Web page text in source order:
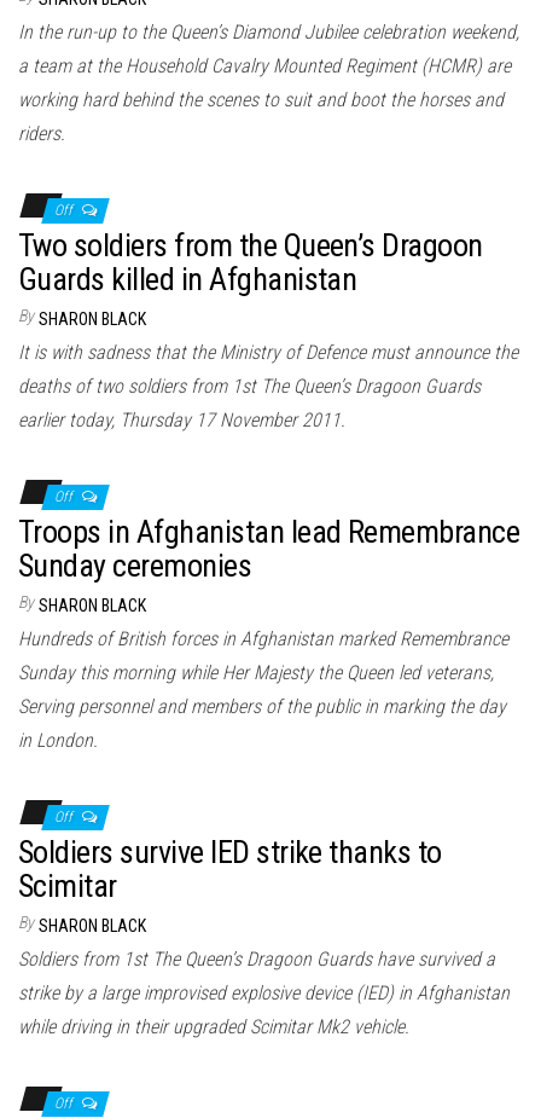
In the run-up to the Queen’s Diamond Jubilee celebration weekend,
a team at the Household Cavalry Mounted Regiment (HCMR) are
working hard behind the scenes to suit and boot the horses and
riders.
Off
Two soldiers from the Queen’s Dragoon
Guards killed in Afghanistan
By SHARON BLACK
It is with sadness that the Ministry of Defence must announce the
deaths of two soldiers from 1st The Queen’s Dragoon Guards
earlier today, Thursday 17 November 2011.
Off
Troops in Afghanistan lead Remembrance
Sunday ceremonies
By SHARON BLACK
Hundreds of British forces in Afghanistan marked Remembrance
Sunday this morning while Her Majesty the Queen led veterans,
Serving personnel and members of the public in marking the day
in London.
Off
Soldiers survive IED strike thanks to
Scimitar
By SHARON BLACK
Soldiers from 1st The Queen’s Dragoon Guards have survived a
strike by a large improvised explosive device (IED) in Afghanistan
while driving in their upgraded Scimitar Mk2 vehicle.
Off